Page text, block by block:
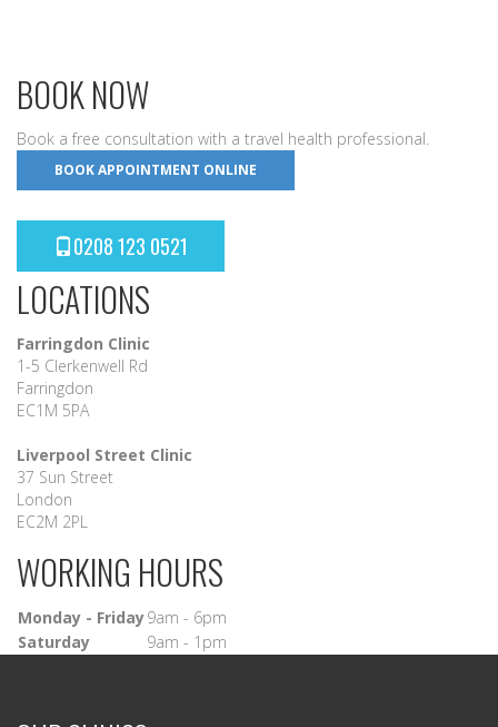
BOOK NOW
Book a free consultation with a travel health professional.
BOOK APPOINTMENT ONLINE
0208 123 0521
LOCATIONS
Farringdon Clinic
1-5 Clerkenwell Rd
Farringdon
EC1M 5PA
Liverpool Street Clinic
37 Sun Street
London
EC2M 2PL
WORKING HOURS
Monday - Friday9am - 6pm
Saturday
9am - 1pm